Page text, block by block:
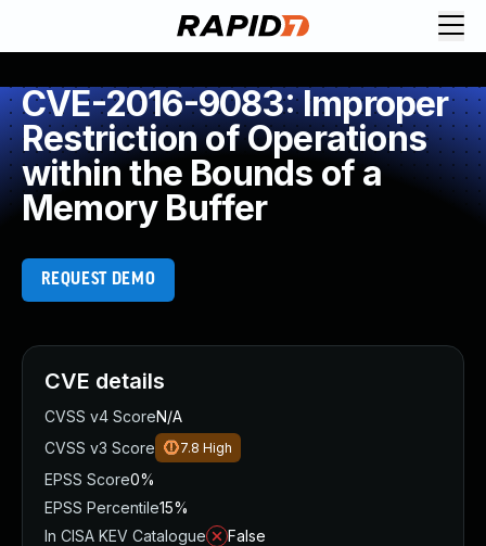
CVE-2016-9083: Improper
Restriction of Operations
within the Bounds of a
Memory Buffer
REQUEST DEMO
CVE details
CVSS v4 ScoreN/A
CVSS v3 Score
7.8 High
EPSS Score0%
EPSS Percentile15%
In CISA KEV Catalogue
False